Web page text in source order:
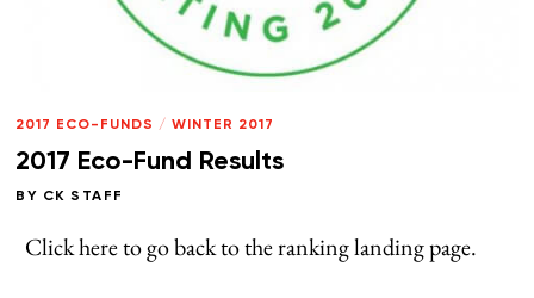
2017 ECO-FUNDS / WINTER 2017
2017 Eco-Fund Results
BY CK STAFF
Click here to go back to the ranking landing page.